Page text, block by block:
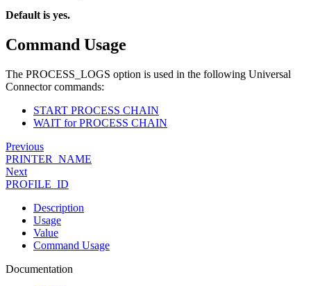
Default is yes.
Command Usage
The PROCESS_LOGS option is used in the following Universal
Connector commands:
START PROCESS CHAIN
WAIT for PROCESS CHAIN
Previous
PRINTER_NAME
Next
PROFILE_ID
Description
Usage
Value
Command Usage
Documentation